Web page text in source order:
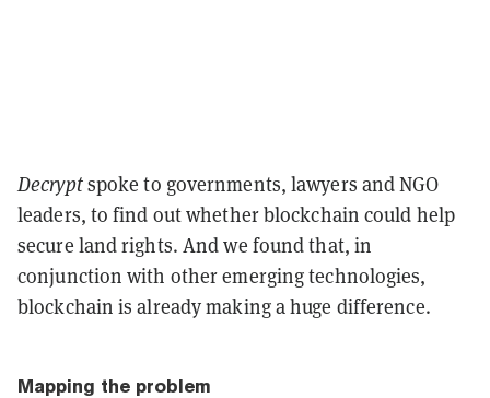
Decryptspoke to governments, lawyers and NGO
leaders, to find out whether blockchain could help
secure land rights. And we found that, in
conjunction with other emerging technologies,
blockchain is already making a huge difference.
Mapping the problem